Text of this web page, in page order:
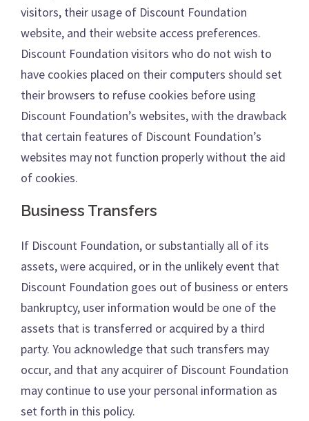
visitors, their usage of Discount Foundation
website, and their website access preferences.
Discount Foundation visitors who do not wish to
have cookies placed on their computers should set
their browsers to refuse cookies before using
Discount Foundation’s websites, with the drawback
that certain features of Discount Foundation’s
websites may not function properly without the aid
of cookies.
Business Transfers
If Discount Foundation, or substantially all of its
assets, were acquired, or in the unlikely event that
Discount Foundation goes out of business or enters
bankruptcy, user information would be one of the
assets that is transferred or acquired by a third
party. You acknowledge that such transfers may
occur, and that any acquirer of Discount Foundation
may continue to use your personal information as
set forth in this policy.